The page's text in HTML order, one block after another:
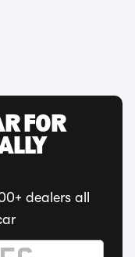
FOR
dealers all